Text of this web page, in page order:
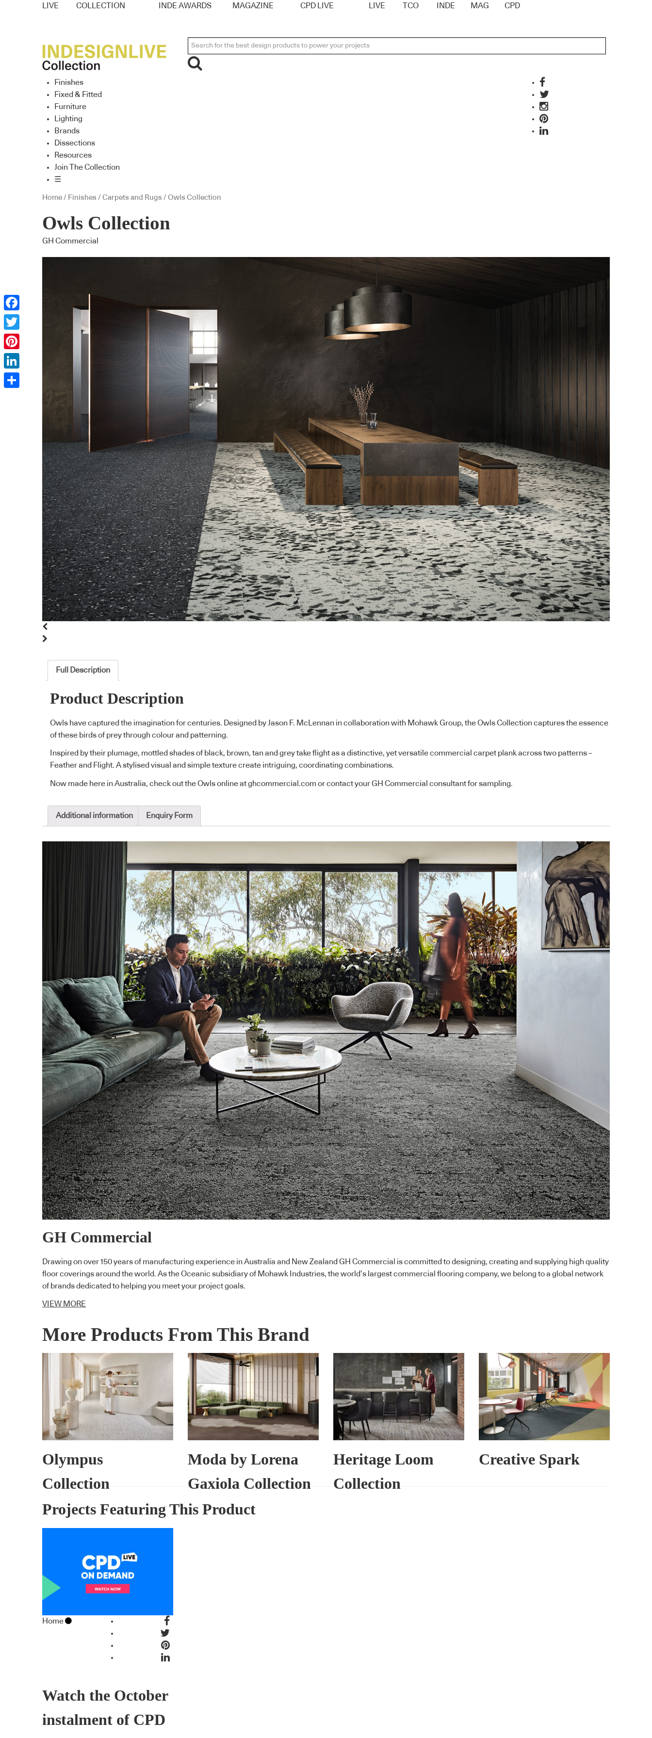
LIVE COLLECTION INDE AWARDS MAGAZINE CPD LIVE LIVE TCO INDE MAG CPD
Finishes
Fixed & Fitted
Furniture
Lighting
Brands
Dissections
Resources
Join The Collection
☰
Home / Finishes / Carpets and Rugs / Owls Collection
Owls Collection
GH Commercial
Full Description
Product Description
Owls have captured the imagination for centuries. Designed by Jason F. McLennan in collaboration with Mohawk Group, the Owls Collection captures the essence
of these birds of prey through colour and patterning.
Inspired by their plumage, mottled shades of black, brown, tan and grey take flight as a distinctive, yet versatile commercial carpet plank across two patterns –
Feather and Flight. A stylised visual and simple texture create intriguing, coordinating combinations.
Now made here in Australia, check out the Owls online atghcommercial.com or contact your GH Commercial consultant for sampling.
Additional information Enquiry Form
GH Commercial
Drawing on over 150 years of manufacturing experience in Australia and New Zealand GH Commercial is committed to designing, creating and supplying high quality
floor coverings around the world. As the Oceanic subsidiary of Mohawk Industries, the world’s largest commercial flooring company, we belong to a global network
of brands dedicated to helping you meet your project goals.
VIEW MORE
More Products From This Brand
Olympus
Collection
Moda by Lorena
Gaxiola Collection
Heritage Loom
Collection
Creative Spark
Projects Featuring This Product
Home
Watch the October
instalment of CPD
Facebook
Twitter
Pinterest
LinkedIn